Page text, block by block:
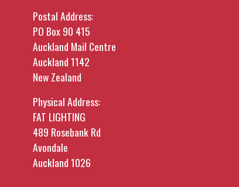
Postal Address:
PO Box 90 415
Auckland Mail Centre
Auckland 1142
New Zealand
Physical Address:
FAT LIGHTING
489 Rosebank Rd
Avondale
Auckland 1026